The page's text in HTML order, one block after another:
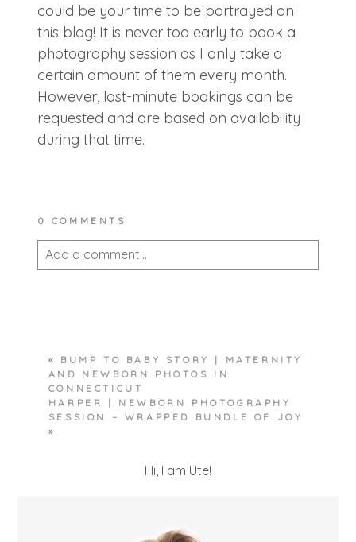
could be your time to be portrayed on
this blog! It is never too early to book a
photography session as I only take a
certain amount of them every month.
However, last-minute bookings can be
requested and are based on availability
during that time.
0 COMMENTS
Add a comment...
POST COMMENT
«
BUMP TO BABY STORY | MATERNITY
AND NEWBORN PHOTOS IN
CONNECTICUT
HARPER | NEWBORN PHOTOGRAPHY
SESSION – WRAPPED BUNDLE OF JOY
»
Hi, I am Ute!